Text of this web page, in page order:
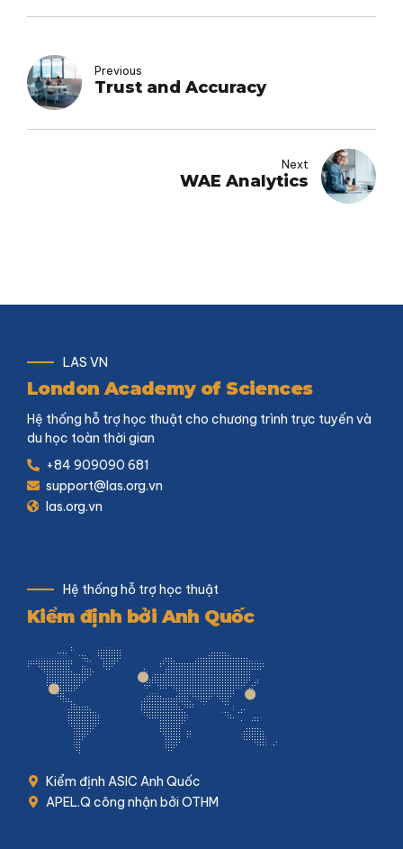
Previous
Trust and Accuracy
Next
WAE Analytics
LAS VN
London Academy of Sciences
Hệ thống hỗ trợ học thuật cho chương trình trực tuyến và
du học toàn thời gian
+84 909090 681
support@las.org.vn
las.org.vn
Hệ thống hỗ trợ học thuật
Kiểm định bởi Anh Quốc
Kiểm định ASIC Anh Quốc
APEL.Q công nhận bởi OTHM